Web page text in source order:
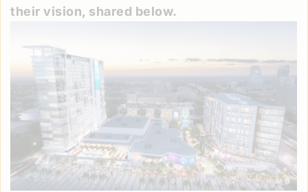
their vision, shared below.